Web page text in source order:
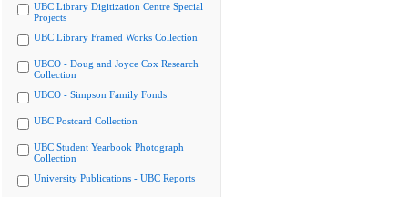
UBC Library Digitization Centre Special
Projects
UBC Library Framed Works Collection
UBCO - Doug and Joyce Cox Research
Collection
UBCO - Simpson Family Fonds
UBC Postcard Collection
UBC Student Yearbook Photograph
Collection
University Publications - UBC Reports